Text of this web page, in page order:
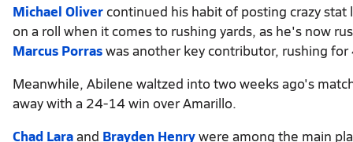
Michael Oliver continued his habit of posting crazy
on a roll when it comes to rushing yards, as he's now
Marcus Porraswas another key contributor, rushing
Meanwhile, Abilene waltzed into two weeks ago's
away with a 24-14 win over Amarillo.
Chad Laraand Brayden Henrywere among the main